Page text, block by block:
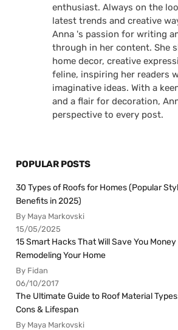
enthusiast. Always on the
latest trends and creative
Anna 's passion for writing
through in her content. She
home decor, creative
feline, inspiring her readers
imaginative ideas. With a
and a flair for decoration,
perspective to every post.
POPULAR POSTS
30 Types of Roofs for Homes (Popular
Benefits in 2025)
By Maya Markovski
15/05/2025
15 Smart Hacks That Will Save You Money
Remodeling Your Home
By Fidan
06/10/2017
The Ultimate Guide to Roof Material
Cons & Lifespan
By Maya Markovski